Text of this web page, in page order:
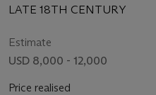
LATE 18TH CENTURY
Estimate
USD 8,000 - 12,000
Price realised